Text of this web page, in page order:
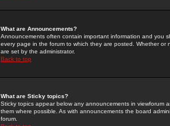
What are Announcements?
Announcements often contain important information and you
every page in the forum to which they are posted. Whether
are set by the administrator.
Back to top
What are Sticky topics?
Sticky topics appear below any announcements in
them where possible. As with announcements the board
forum.